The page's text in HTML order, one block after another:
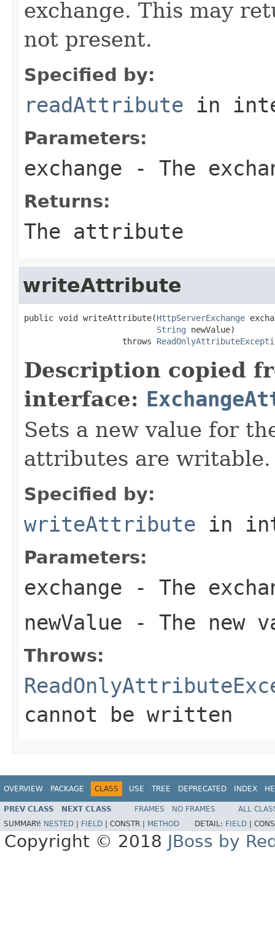
exchange. This may
not present.
Specified by:
readAttribute in
Parameters:
exchange - The
Returns:
The attribute
writeAttribute
public void writeAttribute(HttpServerExchange
String newValue)
                    throws
Description copied
interface:
Sets a new value for
attributes are writable.
Specified by:
writeAttribute in
Parameters:
exchange - The
newValue - The new
Throws:
cannot be written
OVERVIEW PACKAGE CLASS USE TREE DEPRECATED INDEX
PREV CLASS NEXT CLASS FRAMES NO FRAMES
ALL
SUMMARY: NESTED FIELD CONSTR | METHOD DETAIL: FIELD
Copyright © 2018 JBoss by